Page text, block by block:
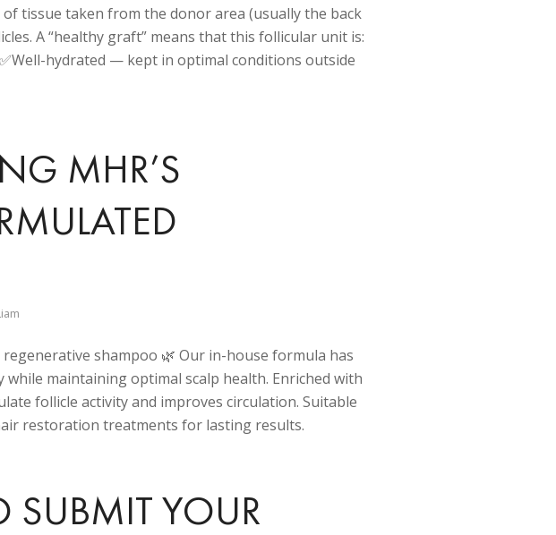
tissue taken from the donor area (usually the back
A “healthy graft” means that this follicular unit is:
hydrated — kept in optimal conditions outside
MHR’S
shampoo 🌿 Our in-house formula has
maintaining optimal scalp health. Enriched with
follicle activity and improves circulation. Suitable
restoration treatments for lasting results.
SUBMIT YOUR